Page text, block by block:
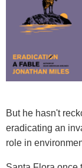
But he hasn't
eradicating an
role in